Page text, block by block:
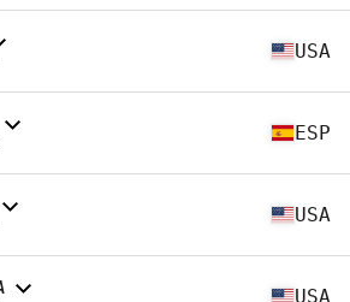
USA
ESP
USA
USA